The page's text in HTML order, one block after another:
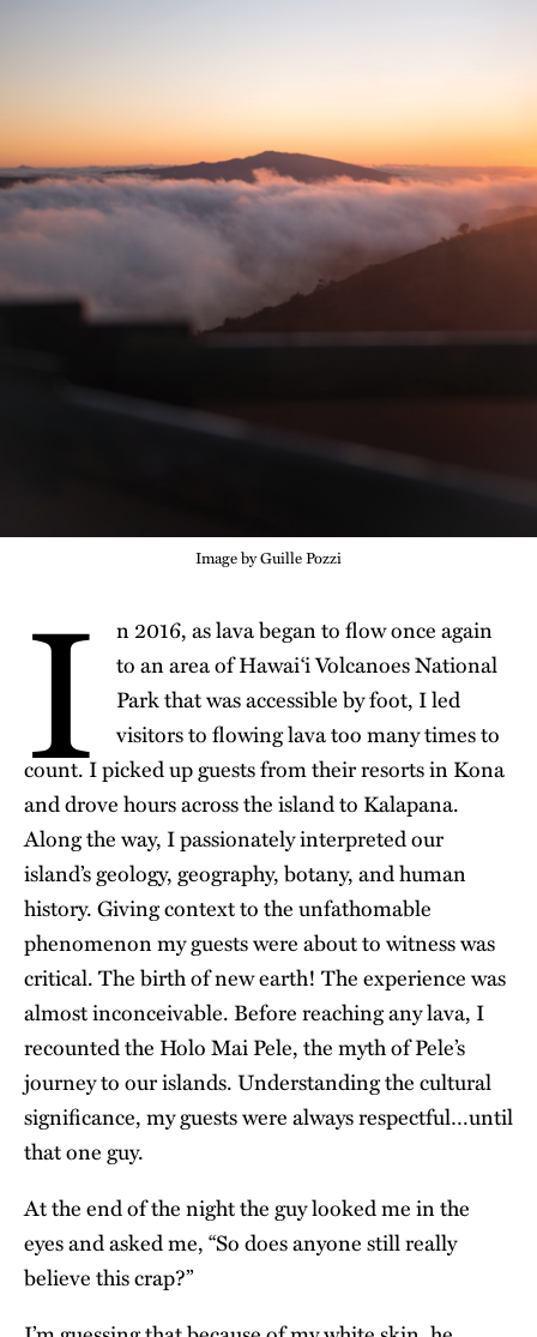
Image by Guille Pozzi
I n 2016, aslava began to flow onceagain
to an area of Hawaiʻi Volcanoes National
Park that was accessible by foot, I led
visitors to flowing lava too many times to
count. I picked up guests from their resorts in Kona
and drove hours across the island to Kalapana.
Along the way, I passionately interpreted our
island’s geology, geography, botany, and human
history. Giving context to the unfathomable
phenomenon my guests were about to witness was
critical. The birth of new earth! The experience was
almost inconceivable. Before reaching any lava, I
recounted the Holo Mai Pele, the myth of Pele’s
journey to our islands. Understanding the cultural
significance, my guests were always respectful…until
that one guy.
At the end of the night the guy looked me in the
eyes and asked me, “So does anyone still really
believe this crap?”